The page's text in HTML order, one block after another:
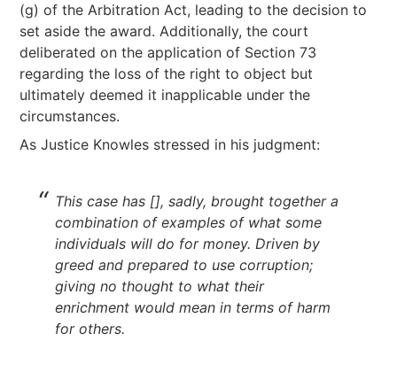
(g) of the Arbitration Act, leading to the decision to
set aside the award. Additionally, the court
deliberated on the application of Section 73
regarding the loss of the right to object but
ultimately deemed it inapplicable under the
circumstances.
As Justice Knowles stressed in his judgment:
This case has [], sadly, brought together a
combination of examples of what some
individuals will do for money. Driven by
greed and prepared to use corruption;
giving no thought to what their
enrichment would mean in terms of harm
for others.